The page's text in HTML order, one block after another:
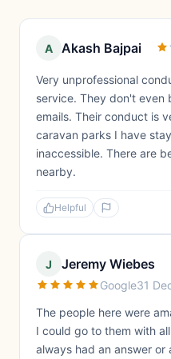
A Akash Bajpai
Very unprofessional
service. They don't even
emails. Their conduct is
caravan parks I have
inaccessible. There are
nearby.
Helpful
J Jeremy Wiebes
Google31
The people here were
I could go to them with
always had an answer or